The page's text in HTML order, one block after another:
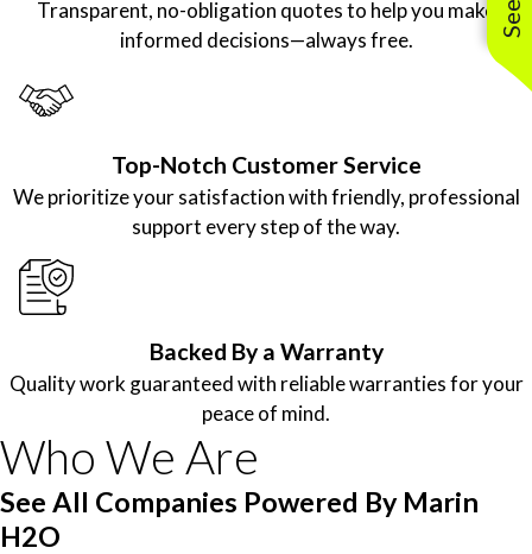
Transparent, no-obligation quotes to help you make
informed decisions—always free.
Top-Notch Customer Service
We prioritize your satisfaction with friendly, professional
support every step of the way.
Backed By a Warranty
Quality work guaranteed with reliable warranties for your
peace of mind.
Who We Are
See All Companies Powered By Marin
H2O